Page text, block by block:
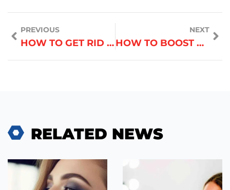
PREVIOUS
HOW TO GET RID OF ACNE WITHOUT DAMAGING SKIN
NEXT
HOW TO BOOST HAIR GROWTH NATURALLY
RELATED NEWS